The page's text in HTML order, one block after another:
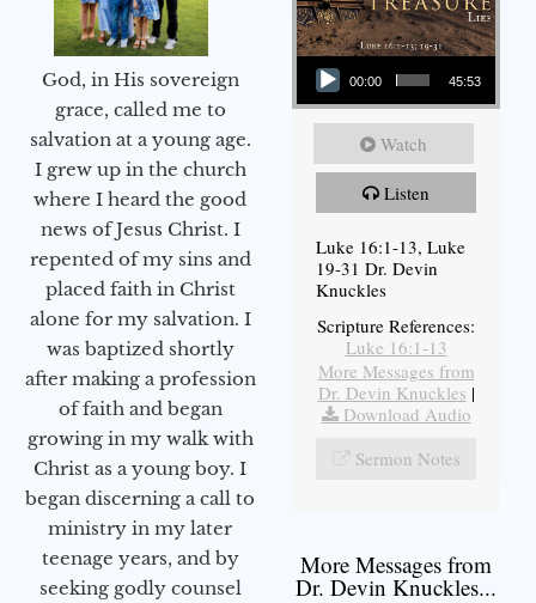
God, in His sovereign
grace, called me to
salvation at a young age.
I grew up in the church
where I heard the good
news of Jesus Christ. I
repented of my sins and
placed faith in Christ
alone for my salvation. I
was baptized shortly
after making a profession
of faith and began
growing in my walk with
Christ as a young boy. I
began discerning a call to
ministry in my later
teenage years, and by
seeking godly counsel
Audio Player
00:00 45:53
Watch
Listen
Luke 16:1-13, Luke
19-31 Dr. Devin
Knuckles
Scripture References:
Luke 16:1-13
More Messages from
Dr. Devin Knuckles |
Download Audio
Sermon Notes
More Messages from
Dr. Devin Knuckles...